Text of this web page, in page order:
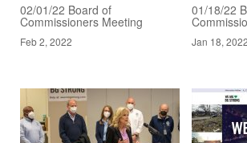
02/01/22 Board of
Commissioners Meeting
Feb 2, 2022
01/18/22
Jan 18, 2022